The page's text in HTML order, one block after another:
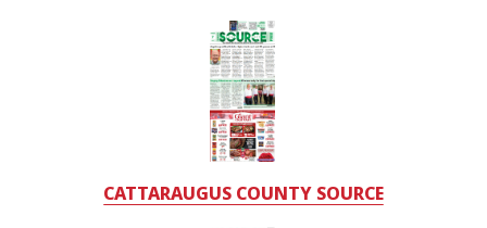
CATTARAUGUS COUNTY SOURCE